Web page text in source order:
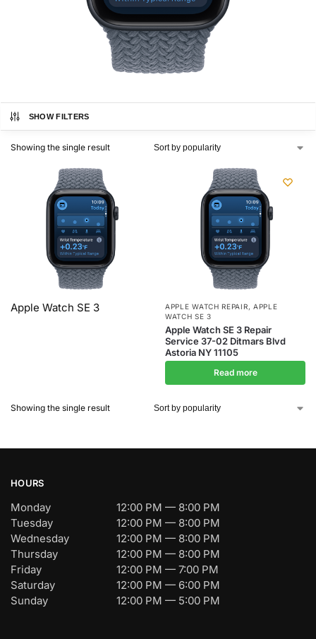
SHOW FILTERS
Showing the single result
Apple Watch SE 3 APPLE WATCH REPAIR,APPLE
WATCH SE 3
Apple Watch SE 3 Repair
Service 37-02 Ditmars Blvd
Astoria NY 11105
Read more
Showing the single result
HOURS
Monday
12:00 PM — 8:00 PM
Tuesday
12:00 PM — 8:00 PM
Wednesday
12:00 PM — 8:00 PM
Thursday
12:00 PM — 8:00 PM
Friday
12:00 PM — 7:00 PM
Saturday
12:00 PM — 6:00 PM
Sunday
12:00 PM — 5:00 PM